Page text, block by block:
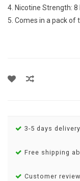
4. Nicotine Strength: 8
5. Comes in a pack of
3-5 days delivery
Free shipping
Customer